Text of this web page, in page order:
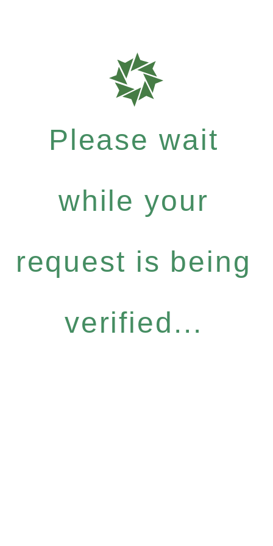
Please wait
while your
request is being
verified...